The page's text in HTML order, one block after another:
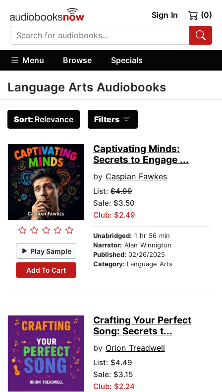
Sign In (0)
Menu Browse Specials
Language Arts Audiobooks
Sort: Relevance Filters
Play Sample
Add To Cart
Captivating Minds:
Secrets to Engage ...
by Caspian Fawkes
List: $4.99
Sale: $3.50
Club: $2.49
Unabridged: 1 hr 56 min
Narrator: Alan Winnigton
Published: 02/26/2025
Category: Language Arts
Crafting Your Perfect
Song: Secrets t...
by Orion Treadwell
List: $4.49
Sale: $3.15
Club: $2.24